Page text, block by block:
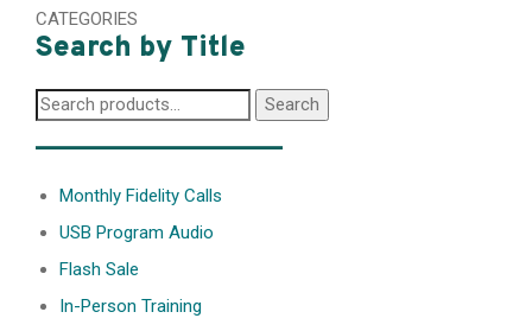
CATEGORIES
Search by Title
Search
for:
Search
________________
Monthly Fidelity Calls
USB Program Audio
Flash Sale
In-Person Training